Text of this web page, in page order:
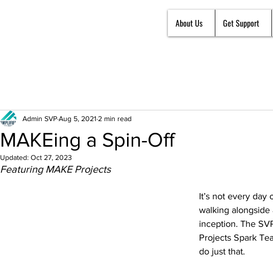
About Us Get Support
MAKEing a Spin-Off
Admin SVPAug 5, 2021 2 min read
Updated: Oct 27, 2023
Featuring MAKE Projects
It’s not every
walking
inception. The
Projects Spark
do just that.